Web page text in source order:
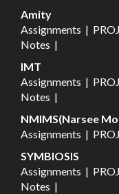
Amity
Assignments |
Notes |
IMT
Assignments |
Notes |
NMIMS(Narsee
Assignments |
SYMBIOSIS
Assignments |
Notes |